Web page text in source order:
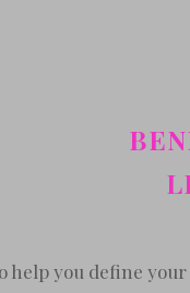
help you define your